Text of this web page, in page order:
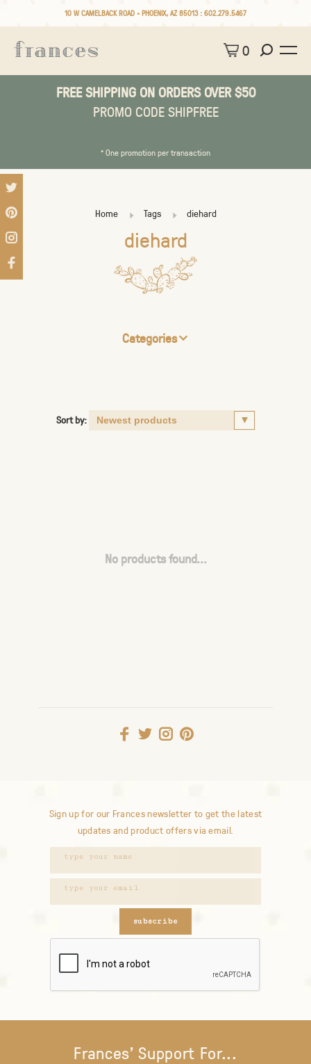
10 W CAMELBACK ROAD • PHOENIX, AZ 85013 : 602.279.5467
0
FREE SHIPPING ON ORDERS OVER $50
PROMO CODE SHIPFREE
* One promotion per transaction
Home Tags diehard
diehard
Categories
Sort by:
No products found...
Sign up for our Frances newsletter to get the latest
updates and product offers via email.
subscribe
Frances' Support For...